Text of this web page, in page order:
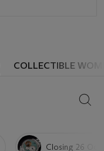
COLLECTIBLE
Closing 26